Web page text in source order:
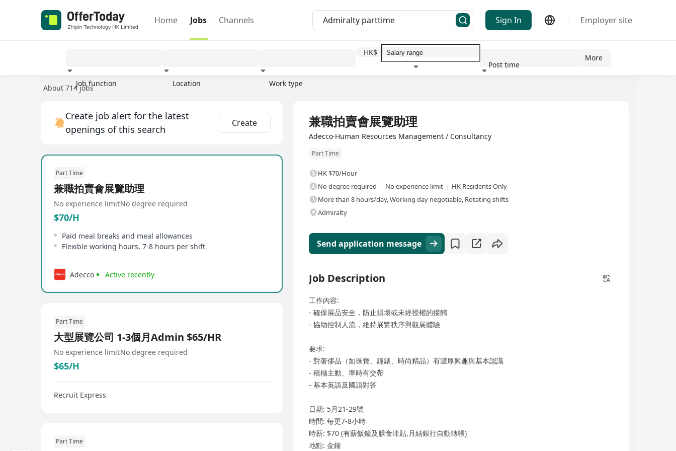
Home Jobs Channels Sign In Employer site
Job function Location Work type
HK$
Post time
More
About 714 jobs
Create job alert for the latest
openings of this search
Create
Part Time
兼職拍賣會展覽助理
No experience limitNo degree required
$70/H
Paid meal breaks and meal allowances
Flexible working hours, 7-8 hours per shift
Adecco Active recently
Part Time
大型展覽公司 1-3個月Admin $65/HR
No experience limitNo degree required
$65/H
Recruit Express
Part Time
兼職拍賣會展覽助理
Adecco·Human Resources Management / Consultancy
Part Time
HK $70/Hour
No degree required
No experience limit
HK Residents Only
More than 8 hours/day, Working day negotiable, Rotating shifts
Admiralty
Send application message
Job Description
工作內容:
- 確保展品安全，防止損壞或未經授權的接觸
- 協助控制人流，維持展覽秩序與觀展體驗
要求:
- 對奢侈品（如珠寶、鐘錶、時尚精品）有濃厚興趣與基本認識
- 積極主動、準時有交帶
- 基本英語及國語對答
日期: 5月21-29號
時間: 每更7-8小時
時薪: $70 (有薪飯鐘及膳食津貼,月結銀行自動轉帳)
地點: 金鐘